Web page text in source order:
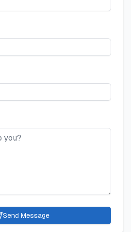
Send Message